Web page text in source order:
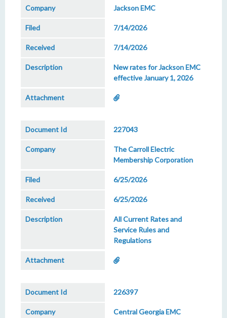
Jackson EMC
7/14/2026
7/14/2026
New rates for Jackson EMC
effective January 1, 2026
227043
The Carroll Electric
Membership Corporation
6/25/2026
6/25/2026
All Current Rates and
Service Rules and
Regulations
226397
Central Georgia EMC